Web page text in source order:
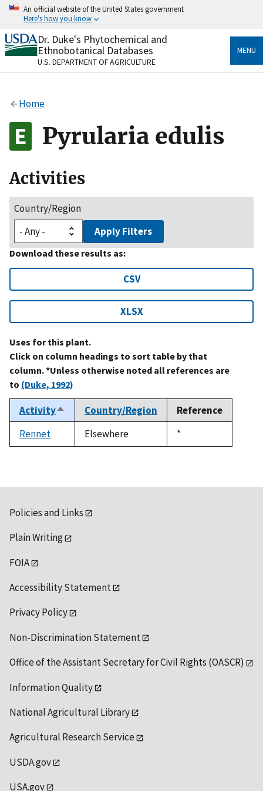
Skip
content
An official website of the United States government
Here's how you know
Official websites use .gov
A.govwebsite belongs to an official government
organization in the United States.
Alock
to the .gov website. Share sensitive information only
on official, secure websites.
Dr. Duke's Phytochemical and
Ethnobotanical Databases
U.S. DEPARTMENT OF AGRICULTURE
MENU
Home
Pyrularia edulis
Activities
Country/Region
Apply Filters
Download these results as:
CSV
XLSX
Uses for this plant.
Click on column headings to sort table by that
column. *Unless otherwise noted all references are
to (Duke, 1992)
ActivitySort
descending
Country/Region
Reference
Rennet
Elsewhere
Duke,
1992
*
Policies and Links
Plain Writing
FOIA
Accessibility Statement
Privacy Policy
Non-Discrimination Statement
Office of the Assistant Secretary for Civil Rights (OASCR)
Information Quality
National Agricultural Library
Agricultural Research Service
USDA.gov
USA.gov